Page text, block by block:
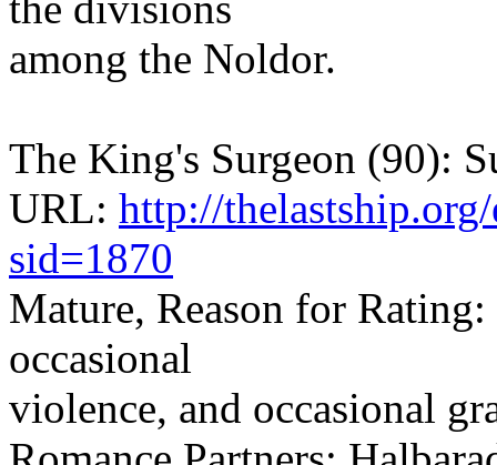
among the Noldor.
The King's Surgeon (90):
URL: http://
sid=1870
Mature, Reason for
occasional
violence, and occasional